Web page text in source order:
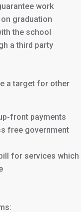
work
graduation
the school
a third party
a target for other
front payments
free government
for services which